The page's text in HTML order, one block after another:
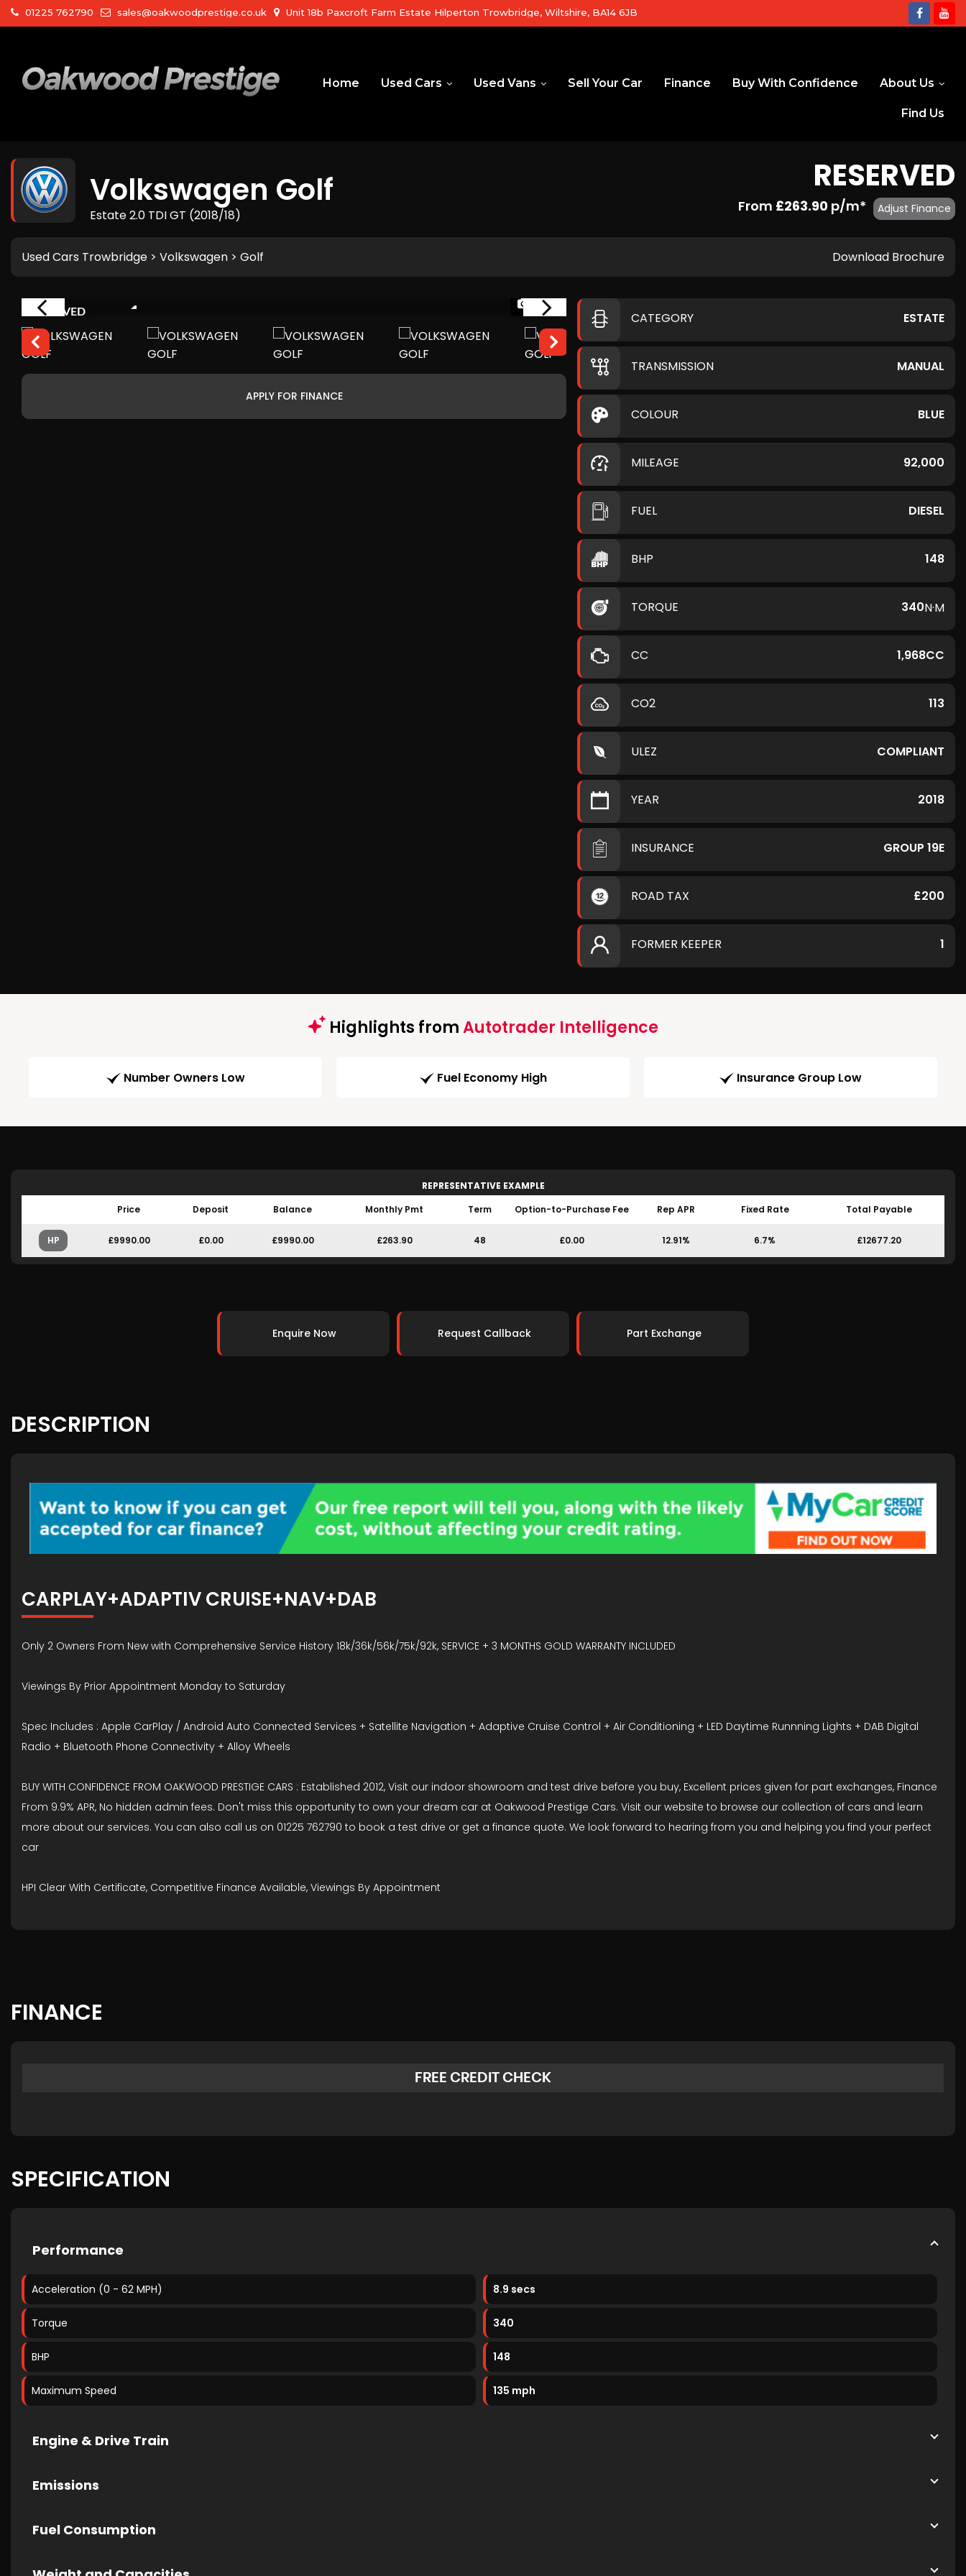
01225 762790 sales@oakwoodprestige.co.uk Unit 18b Paxcroft Farm Estate Hilperton Trowbridge, Wiltshire, BA14 6JB
Home Used Cars Used Vans Sell Your Car Finance Buy With Confidence About Us
Find Us
Volkswagen Golf
Estate 2.0 TDI GT (2018/18)
RESERVED
From £263.90 p/m* Adjust Finance
Used Cars Trowbridge > Volkswagen > Golf Download Brochure
RESERVED 1/37 RESERVED
APPLY FOR FINANCE
CATEGORY ESTATE
TRANSMISSION MANUAL
COLOUR BLUE
MILEAGE 92,000
FUEL DIESEL
BHP 148
TORQUE 340N·M
CC 1,968CC
CO2 113
ULEZ COMPLIANT
YEAR 2018
INSURANCE GROUP 19E
ROAD TAX £200
FORMER KEEPER 1
Highlights fromAutotrader Intelligence
Number Owners Low Fuel Economy High Insurance Group Low
REPRESENTATIVE EXAMPLE
Price
Deposit Balance Monthly Pmt Term Option-to-Purchase Fee Rep APR Fixed Rate Total Payable
HP £9990.00 £0.00 £9990.00 £263.90 48 £0.00 12.91% 6.7% £12677.20
Enquire Now Request Callback Part Exchange
DESCRIPTION
CARPLAY+ADAPTIV CRUISE+NAV+DAB
Only 2 Owners From New with Comprehensive Service History 18k/36k/56k/75k/92k, SERVICE + 3 MONTHS GOLD WARRANTY INCLUDED
Viewings By Prior Appointment Monday to Saturday
Spec Includes : Apple CarPlay / Android Auto Connected Services + Satellite Navigation + Adaptive Cruise Control + Air Conditioning + LED Daytime Runnning Lights + DAB Digital
Radio + Bluetooth Phone Connectivity + Alloy Wheels
BUY WITH CONFIDENCE FROM OAKWOOD PRESTIGE CARS : Established 2012, Visit our indoor showroom and test drive before you buy, Excellent prices given for part exchanges, Finance
From 9.9% APR, No hidden admin fees. Don't miss this opportunity to own your dream car at Oakwood Prestige Cars. Visit our website to browse our collection of cars and learn
more about our services. You can also call us on 01225 762790 to book a test drive or get a finance quote. We look forward to hearing from you and helping you find your perfect
car
HPI Clear With Certificate, Competitive Finance Available, Viewings By Appointment
FINANCE
FREE CREDIT CHECK
SPECIFICATION
Performance
Acceleration (0 - 62 MPH) 8.9 secs
Torque 340
BHP 148
Maximum Speed 135 mph
Engine & Drive Train
Emissions
Fuel Consumption